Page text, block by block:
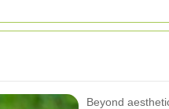
Beyond